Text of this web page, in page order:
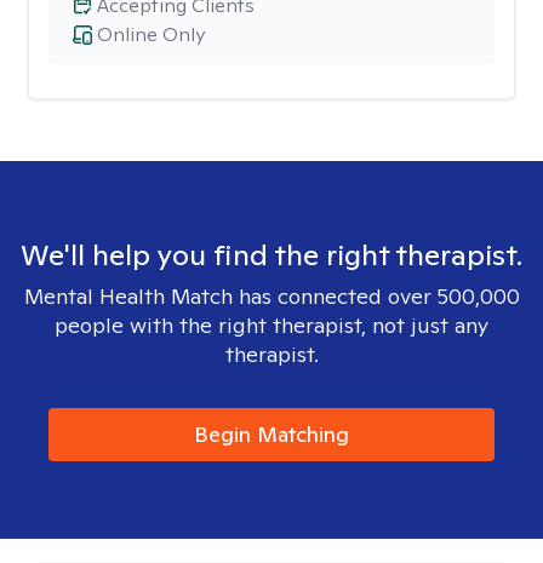
Online Only
Accepting Clients
We'll help you find the right therapist.
Mental Health Match has connected over 500,000
people with the right therapist, not just any
therapist.
Begin Matching